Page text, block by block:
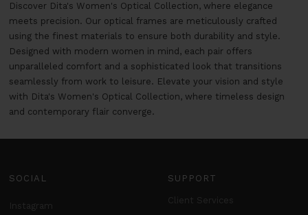
Discover Dita's Women's Optical Collection, where elegance
meets precision. Our optical frames are meticulously crafted
using the finest materials to ensure both durability and style.
Designed with modern women in mind, each pair offers
unparalleled comfort and a sophisticated look that transitions
seamlessly from work to leisure. Elevate your vision and style
with Dita's Women's Optical Collection, where timeless design
and contemporary flair converge.
SOCIAL
Instagram
SUPPORT
Client Services